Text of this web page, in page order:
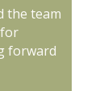
the team
forward